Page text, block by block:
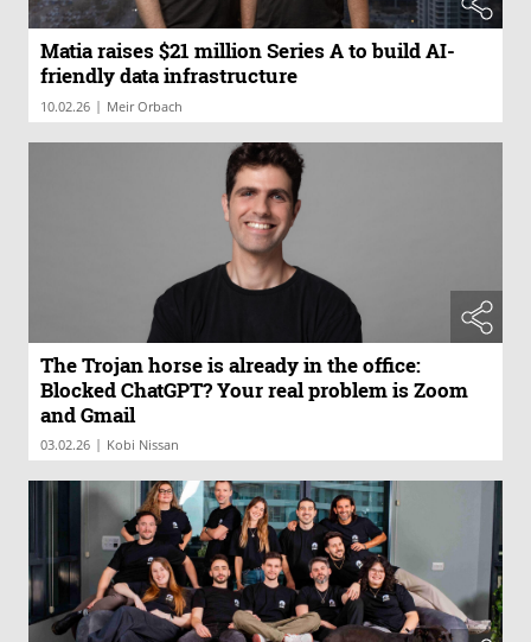
Matia raises $21 million Series A to build AI-
friendly data infrastructure
10.02.26 | Meir Orbach
The Trojan horse is already in the office:
Blocked ChatGPT? Your real problem is Zoom
and Gmail
03.02.26 | Kobi Nissan